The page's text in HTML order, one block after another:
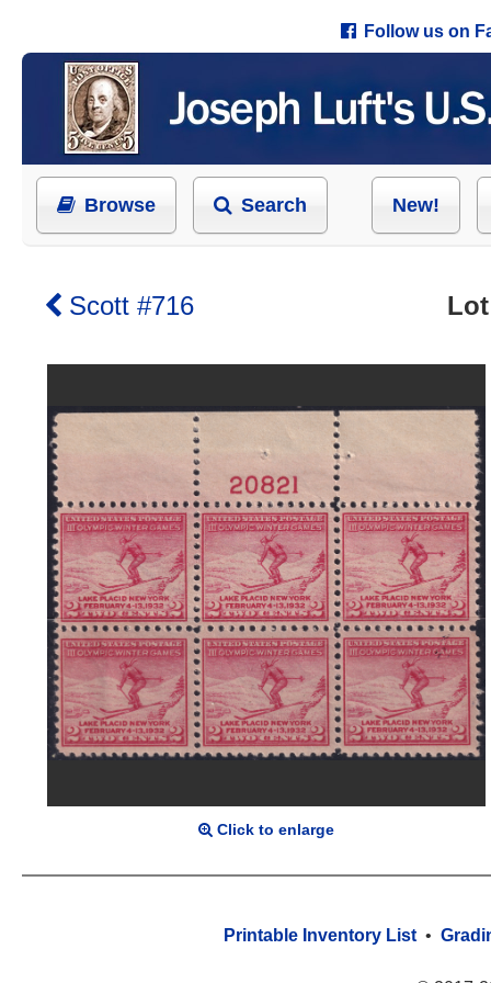
Follow us on
Browse Search New!
Scott #716
Click to enlarge
Printable Inventory List •